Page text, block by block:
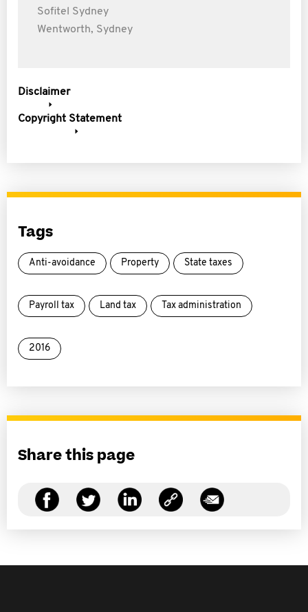
Sofitel Sydney
Wentworth, Sydney
Disclaimer
Copyright Statement
Tags
Anti-avoidance Property State taxes
Payroll tax Land tax Tax administration
2016
Share this page